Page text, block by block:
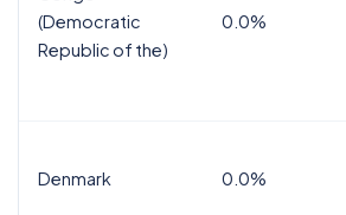
(Democratic
Republic of the)
0.0%
Denmark 0.0%